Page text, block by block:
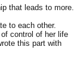
that leads to more.
to each other.
control of her life
this part with